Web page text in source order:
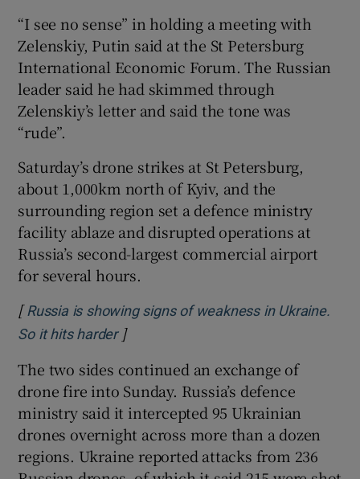
“I see no sense” in holding a meeting with
Zelenskiy, Putin said at the St Petersburg
International Economic Forum. The Russian
leader said he had skimmed through
Zelenskiy’s letter and said the tone was
“rude”.
Saturday’s drone strikes at St Petersburg,
about 1,000km north of Kyiv, and the
surrounding region set a defence ministry
facility ablaze and disrupted operations at
Russia’s second-largest commercial airport
for several hours.
[ Russia is showing signs of weakness in Ukraine.
So it hits harderOpens in new window
]
The two sides continued an exchange of
drone fire into Sunday. Russia’s defence
ministry said it intercepted 95 Ukrainian
drones overnight across more than a dozen
regions. Ukraine reported attacks from 236